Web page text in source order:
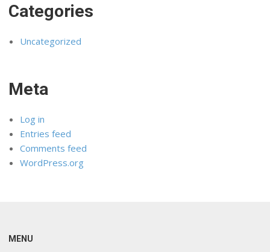
Categories
Uncategorized
Meta
Log in
Entries feed
Comments feed
WordPress.org
MENU